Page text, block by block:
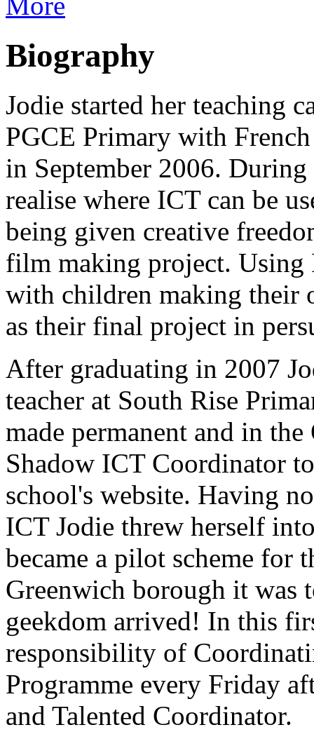
Biography
Jodie started her teaching
PGCE Primary with
in September 2006.
realise where ICT can be
being given creative
film making project. Using
with children making their
as their final project in
After graduating in 2007
teacher at South Rise
made permanent and in
Shadow ICT Coordinator
school's website. Having
ICT Jodie threw herself
became a pilot scheme
Greenwich borough it was
geekdom arrived! In this
responsibility of
Programme every Friday
and Talented Coordinator.